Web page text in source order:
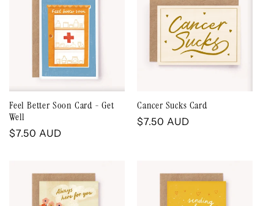
o
n
Feel Better Soon Card - Get
Well
Regular
$7.50 AUD
Cancer Sucks Card
Regular
$7.50 AUD